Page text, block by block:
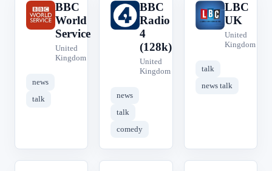
B
BBC
World
Service
United
Kingdom
news
talk
B
BBC
Radio
4
(128k)
United
Kingdom
news
talk
comedy
L
LBC
UK
United
Kingdom
talk
news talk